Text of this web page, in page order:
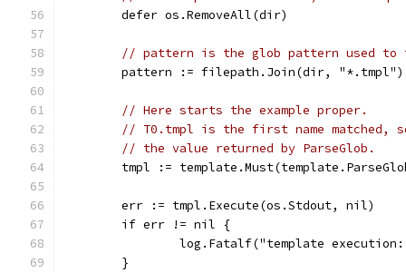
	defer os.RemoveAll(dir)
// pattern is the glob pattern used
	pattern := filepath.Join(dir, "*.tmpl")
// Here starts the example proper.
// T0.tmpl is the first name matched,
// the value returned by ParseGlob.
tmpl :=
	err := tmpl.Execute(os.Stdout, nil)
	if err != nil {
log.Fatalf("template
	}